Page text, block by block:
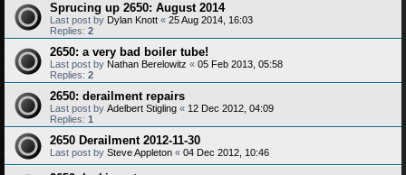
Sprucing up 2650: August 2014
Last post by Dylan Knott « 25 Aug 2014, 16:03
Replies: 2
2650: a very bad boiler tube!
Last post by Nathan Berelowitz « 05 Feb 2013, 05:58
Replies: 2
2650: derailment repairs
Last post by Adelbert Stigling « 12 Dec 2012, 04:09
Replies: 1
2650 Derailment 2012-11-30
Last post by Steve Appleton « 04 Dec 2012, 10:46